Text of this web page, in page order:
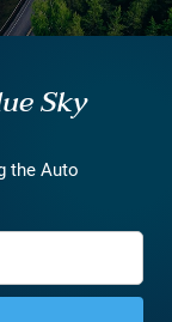
Sky
the Auto